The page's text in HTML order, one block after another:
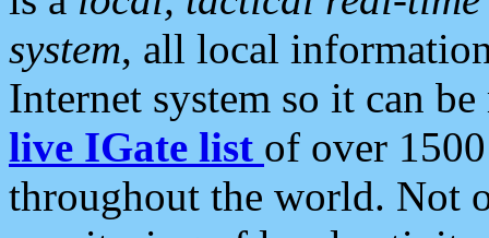
system, all local
Internet system so it can
live IGate list of over
throughout the world. Not